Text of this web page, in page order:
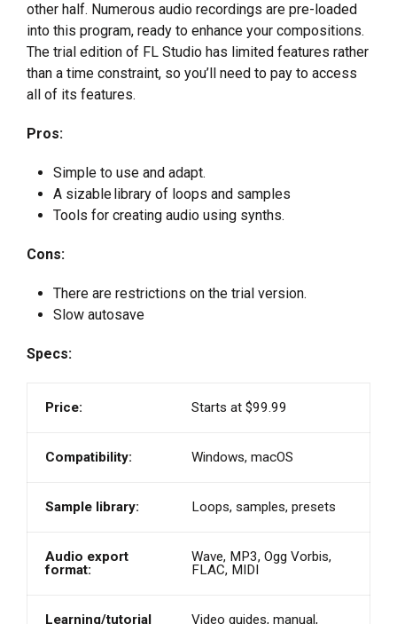
other half. Numerous audio recordings are pre-loaded
into this program, ready to enhance your compositions.
The trial edition of FL Studio has limited features rather
than a time constraint, so you’ll need to pay to access
all of its features.
Pros:
Simple to use and adapt.
A sizable library of loops and samples
Tools for creating audio using synths.
Cons:
There are restrictions on the trial version.
Slow autosave
Specs:
Price: Starts at $99.99
Compatibility: Windows, macOS
Sample library: Loops, samples, presets
Audio export
format:
Wave, MP3, Ogg Vorbis,
FLAC, MIDI
Learning/tutorial Video guides, manual,